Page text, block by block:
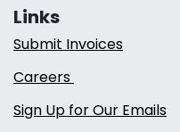
Links
Submit Invoices
Careers
Sign Up for Our Emails